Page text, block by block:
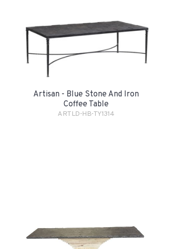
Artisan - Blue Stone And Iron
Coffee Table
ARTLD-HB-TY1314